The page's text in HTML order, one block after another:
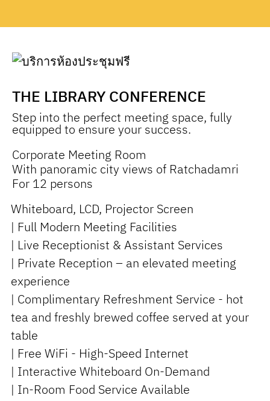
THE LIBRARY CONFERENCE
Step into the perfect meeting space, fully
equipped to ensure your success.
Corporate Meeting Room
With panoramic city views of Ratchadamri
For 12 persons
Whiteboard, LCD, Projector Screen
| Full Modern Meeting Facilities
| Live Receptionist & Assistant Services
| Private Reception – an elevated meeting
experience
| Complimentary Refreshment Service - hot
tea and freshly brewed coffee served at your
table
| Free WiFi - High-Speed Internet
| Interactive Whiteboard On-Demand
| In-Room Food Service Available